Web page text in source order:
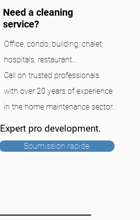
Need a cleaning
service?
Office, condo, building, chalet,
hospitals, restaurant...
Call on trusted professionals
with over 20 years of experience
in the home maintenance sector.
Expert pro development.
Soumission rapide